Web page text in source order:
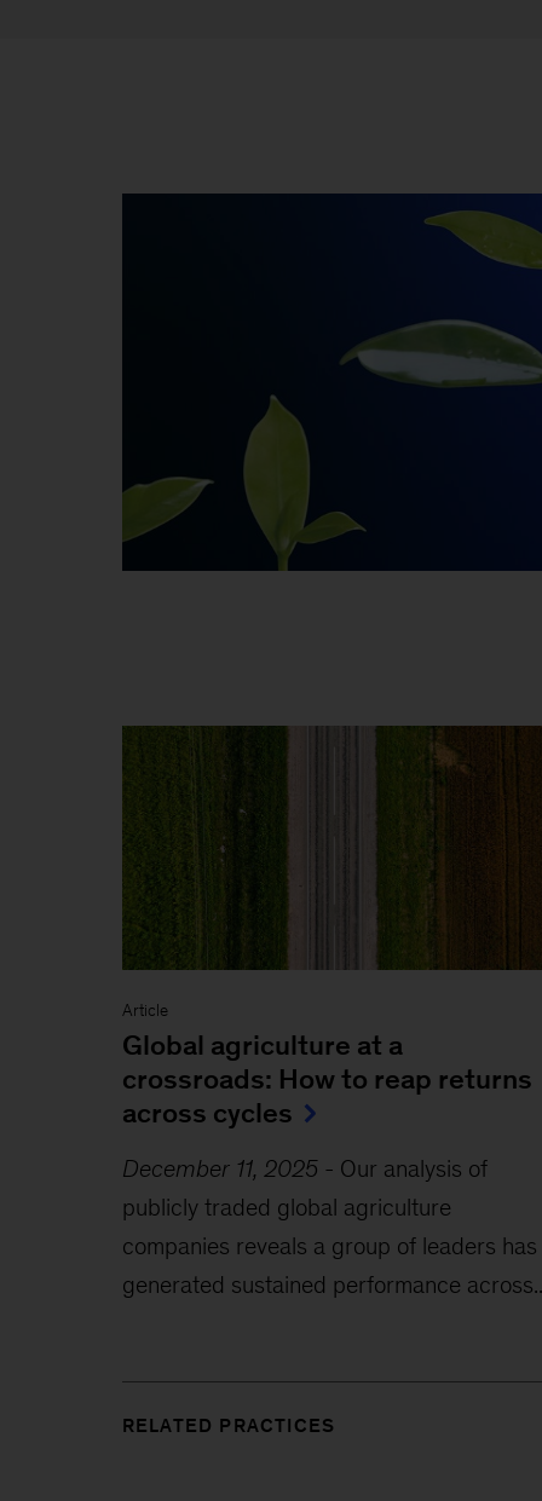
Article
Global agriculture at a
crossroads: How to reap returns
across cycles
December 11, 2025- Our analysis of
publicly traded global agriculture
companies reveals a group of leaders has
generated sustained performance
RELATED PRACTICES